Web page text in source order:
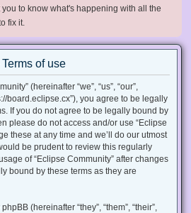
to know what's happening with all the
fix it.
of use
(hereinafter “we”, “us”, “our”,
board.eclipse.cx”), you agree to be legally
If you do not agree to be legally bound by
please do not access and/or use “Eclipse
these at any time and we’ll do our utmost
be prudent to review this regularly
of “Eclipse Community” after changes
bound by these terms as they are
(hereinafter “they”, “them”, “their”,